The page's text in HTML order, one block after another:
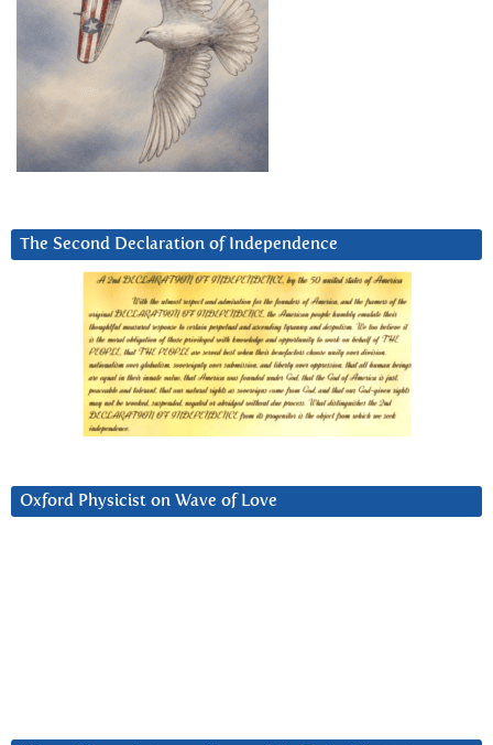
The Second Declaration of Independence
Oxford Physicist on Wave of Love